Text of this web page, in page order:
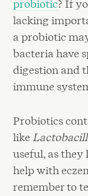
probiotic? If
lacking
a probiotic
bacteria have
digestion and
immune
Probiotics
like
useful, as they
help with
remember to